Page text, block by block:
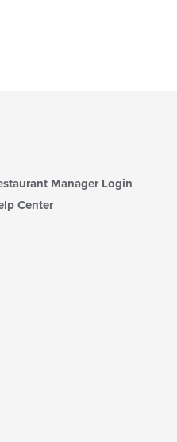
Manager Login
Center